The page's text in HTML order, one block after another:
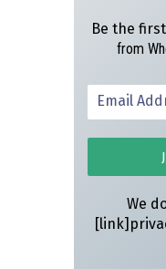
Be the
from
We